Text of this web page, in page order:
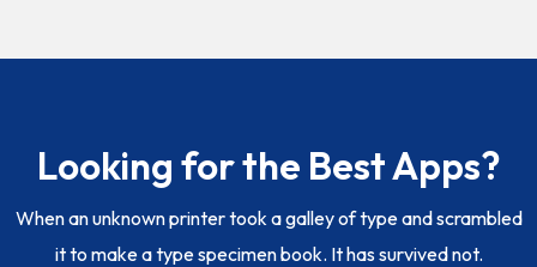
Looking for the Best Apps?
When an unknown printer took a galley of type and scrambled
it to make a type specimen book. It has survived not.